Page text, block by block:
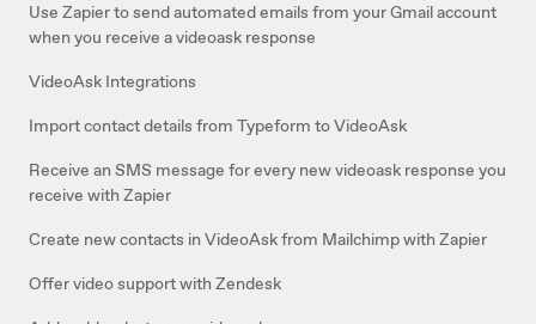
Use Zapier to send automated emails from your Gmail account
when you receive a videoask response
VideoAsk Integrations
Import contact details from Typeform to VideoAsk
Receive an SMS message for every new videoask response you
receive with Zapier
Create new contacts in VideoAsk from Mailchimp with Zapier
Offer video support with Zendesk